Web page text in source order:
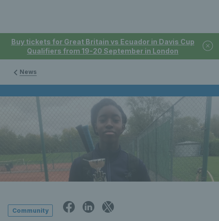
Buy tickets for Great Britain vs Ecuador in Davis Cup
Qualifiers from 19-20 September in London
News
Community